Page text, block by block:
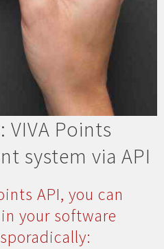
Points
system via API
API, you can
your software